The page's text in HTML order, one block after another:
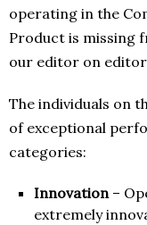
operating in the
Product is missing
our editor on
The individuals on
of exceptional
categories:
Innovation–
extremely